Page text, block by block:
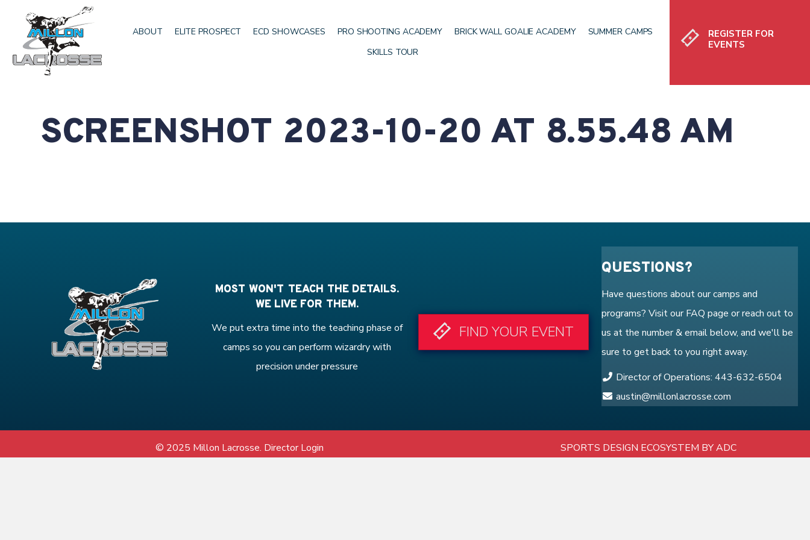
ABOUT ELITE PROSPECT ECD SHOWCASES PRO SHOOTING ACADEMY BRICK WALL GOALIE ACADEMY
SUMMER CAMPS
SKILLS TOUR
RegisterREGISTER FOR
EVENTS
SCREENSHOT 2023-10-20 AT 8.55.48 AM
MOST WON'T TEACH THE DETAILS.
WE LIVE FOR THEM.
We put extra time into the teaching phase of
camps so you can perform wizardry with
precision under pressure
FIND YOUR EVENT
QUESTIONS?
Have questions about our camps and
programs? Visit ourFAQ page or reach out to
us at the number & email below, and we'll be
sure to get back to you right away.
Director of Operations: 443-632-6504
austin@millonlacrosse.com
© 2025 Millon Lacrosse. Director Login SPORTS DESIGN ECOSYSTEM BY ADC